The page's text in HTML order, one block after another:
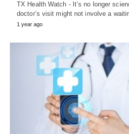
TX Health Watch - It’s no longer
doctor’s visit might not involve a
1 year ago